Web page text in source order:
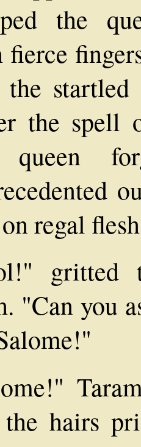
the
startled
the spell
queen
regal
gritted
"Can you
hairs